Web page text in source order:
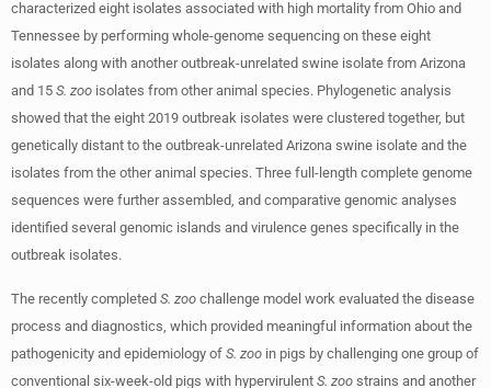
characterized eight isolates associated with high mortality from Ohio and
Tennessee by performing whole-genome sequencing on these eight
isolates along with another outbreak-unrelated swine isolate from Arizona
and 15 S. zoo isolates from other animal species. Phylogenetic analysis
showed that the eight 2019 outbreak isolates were clustered together, but
genetically distant to the outbreak-unrelated Arizona swine isolate and the
isolates from the other animal species. Three full-length complete genome
sequences were further assembled, and comparative genomic analyses
identified several genomic islands and virulence genes specifically in the
outbreak isolates.
The recently completed S. zoo challenge model work evaluated the disease
process and diagnostics, which provided meaningful information about the
pathogenicity and epidemiology of S. zoo in pigs by challenging one group of
conventional six-week-old pigs with hypervirulent S. zoo strains and another